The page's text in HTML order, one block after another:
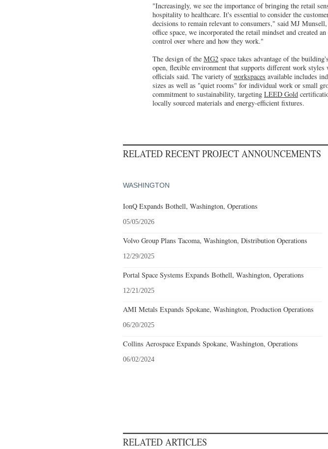
"Increasingly, we see the importance of bringing the retail
hospitality to healthcare. It's essential to consider the
decisions to remain relevant to consumers," said MJ
office space, we incorporated the retail mindset and created
control over where and how they work."
The design of the MG2 space takes advantage of the
open, flexible environment that supports different work
officials said. The variety ofworkspaces available includes
sizes as well as "quiet rooms" for individual work or small
commitment to sustainability, targeting LEED Gold
locally sourced materials and energy-efficient fixtures.
RELATED RECENT PROJECT ANNOUNCEMENTS
WASHINGTON
IonQ Expands Bothell, Washington, Operations
05/05/2026
Volvo Group Plans Tacoma, Washington, Distribution Operations
12/29/2025
Portal Space Systems Expands Bothell, Washington, Operations
12/21/2025
AMI Metals Expands Spokane, Washington, Production Operations
06/20/2025
Collins Aerospace Expands Spokane, Washington, Operations
06/02/2024
RELATED ARTICLES